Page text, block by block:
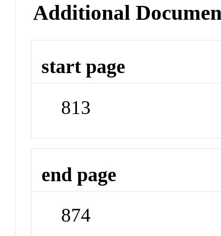
Additional
start page
813
end page
874